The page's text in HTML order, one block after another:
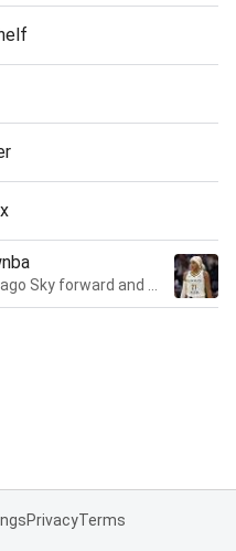
PrivacyTerms